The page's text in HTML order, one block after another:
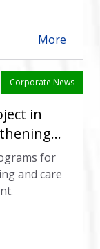
More
Corporate News
in
for
and care